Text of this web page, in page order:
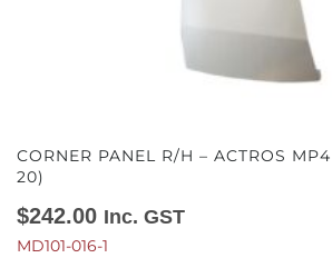
CORNER PANEL R/H – ACTROS
20)
$242.00 Inc. GST
MD101-016-1